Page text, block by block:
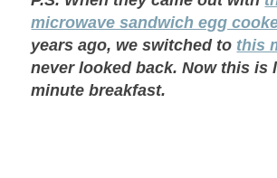
microwave sandwich egg
years ago, we switched to this
never looked back. Now this is
minute breakfast.